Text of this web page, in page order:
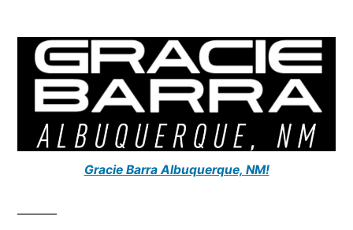
Gracie Barra Albuquerque, NM!